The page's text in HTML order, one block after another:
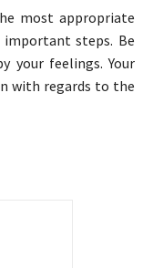
most appropriate
steps. Be
your feelings. Your
with regards to the